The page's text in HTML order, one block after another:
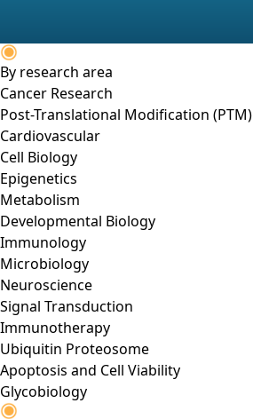
By research area
Cancer Research
Post-Translational Modification (PTM)
Cardiovascular
Cell Biology
Epigenetics
Metabolism
Developmental Biology
Immunology
Microbiology
Neuroscience
Signal Transduction
Immunotherapy
Ubiquitin Proteosome
Apoptosis and Cell Viability
Glycobiology